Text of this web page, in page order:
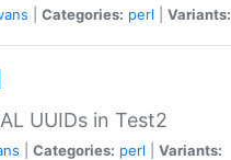
Categories: perl Variants:
UUIDs in Test2
Categories: perl Variants: